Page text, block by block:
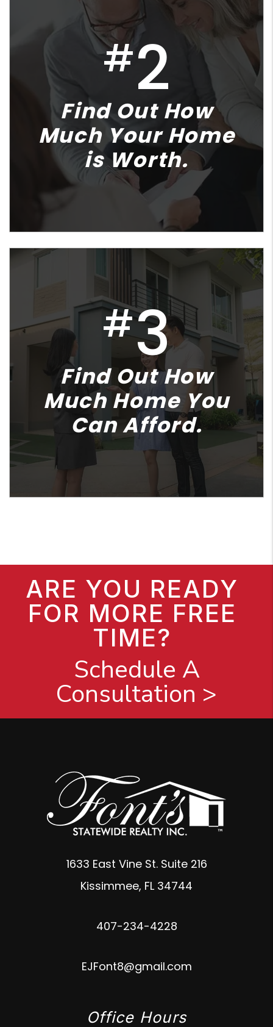
#2
Find Out How
Much Your Home
is Worth.
#3
Find Out How
Much Home You
Can Afford.
ARE YOU READY
FOR MORE FREE
TIME?
Schedule A
Consultation >
1633 East Vine St. Suite 216
Kissimmee, FL 34744
407-234-4228
EJFont8@gmail.com
Office Hours